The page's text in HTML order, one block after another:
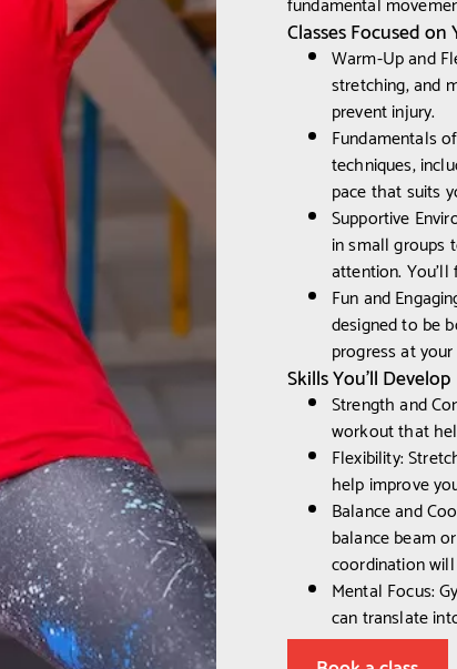
Classes Focused on
Warm-Up and
stretching, and
prevent injury.
Fundamentals
techniques,
pace that suits
Supportive
in small groups
attention. You'll
Fun and
designed to be
progress at
Skills You’ll Develop
Strength and
workout that
Flexibility:
help improve
Balance and
balance beam
coordination
Mental Focus:
can translate